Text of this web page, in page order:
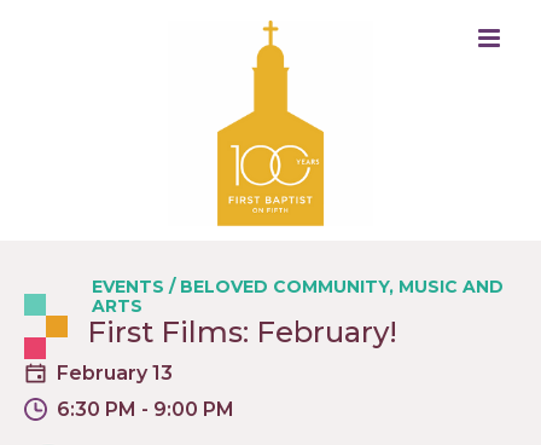
EVENTS / BELOVED COMMUNITY, MUSIC AND
ARTS
First Films: February!
February 13
6:30 PM - 9:00 PM